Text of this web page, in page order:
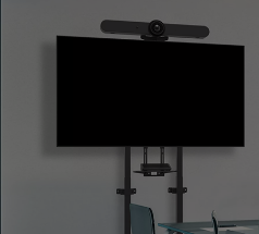
Charging and power hubs
NERO series